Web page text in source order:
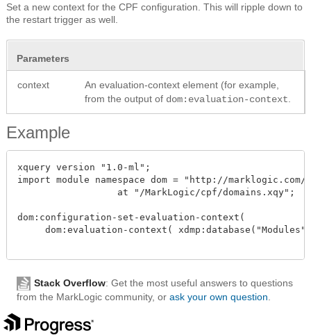
Set a new context for the CPF configuration. This will ripple down to
the restart trigger as well.
Parameters
context
An evaluation-context element (for example,
from the output of dom:evaluation-context
Example
xquery version "1.0-ml";
import module namespace dom = "http://
dom:configuration-set-evaluation-context(
dom:evaluation-context(
Stack Overflow: Get the most useful answers to questions
from the MarkLogic community, or ask your own question